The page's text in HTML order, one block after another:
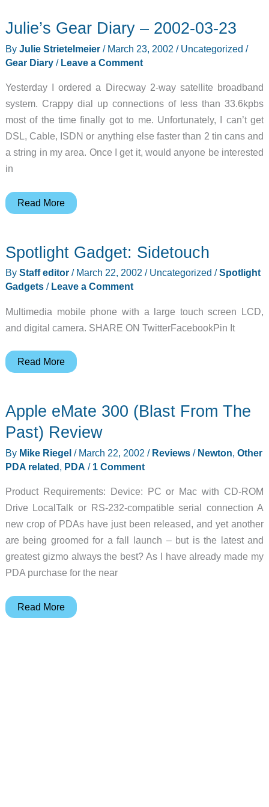
Julie’s Gear Diary – 2002-03-23
By Julie Strietelmeier / March 23, 2002 / Uncategorized /
Gear Diary/ Leave a Comment
Yesterday I ordered a Direcway 2-way satellite broadband
system. Crappy dial up connections of less than 33.6kpbs
most of the time finally got to me. Unfortunately, I can’t get
DSL, Cable, ISDN or anything else faster than 2 tin cans and
a string in my area. Once I get it, would anyone be interested
in
Julie’s
–
2002-
03-
Read More
Spotlight Gadget: Sidetouch
By Staff editor / March 22, 2002 / Uncategorized /Spotlight
Gadgets/ Leave a Comment
Multimedia mobile phone with a large touch screen LCD,
and digital camera. SHARE ON TwitterFacebookPin It
Spotlight
Read More
Apple eMate 300 (Blast From The
Past) Review
By Mike Riegel / March 22, 2002 / Reviews/ Newton, Other
PDA related, PDA / 1 Comment
Product Requirements: Device: PC or Mac with CD-ROM
Drive LocalTalk or RS-232-compatible serial connection A
new crop of PDAs have just been released, and yet another
are being groomed for a fall launch – but is the latest and
greatest gizmo always the best? As I have already made my
PDA purchase for the near
Apple
Read More